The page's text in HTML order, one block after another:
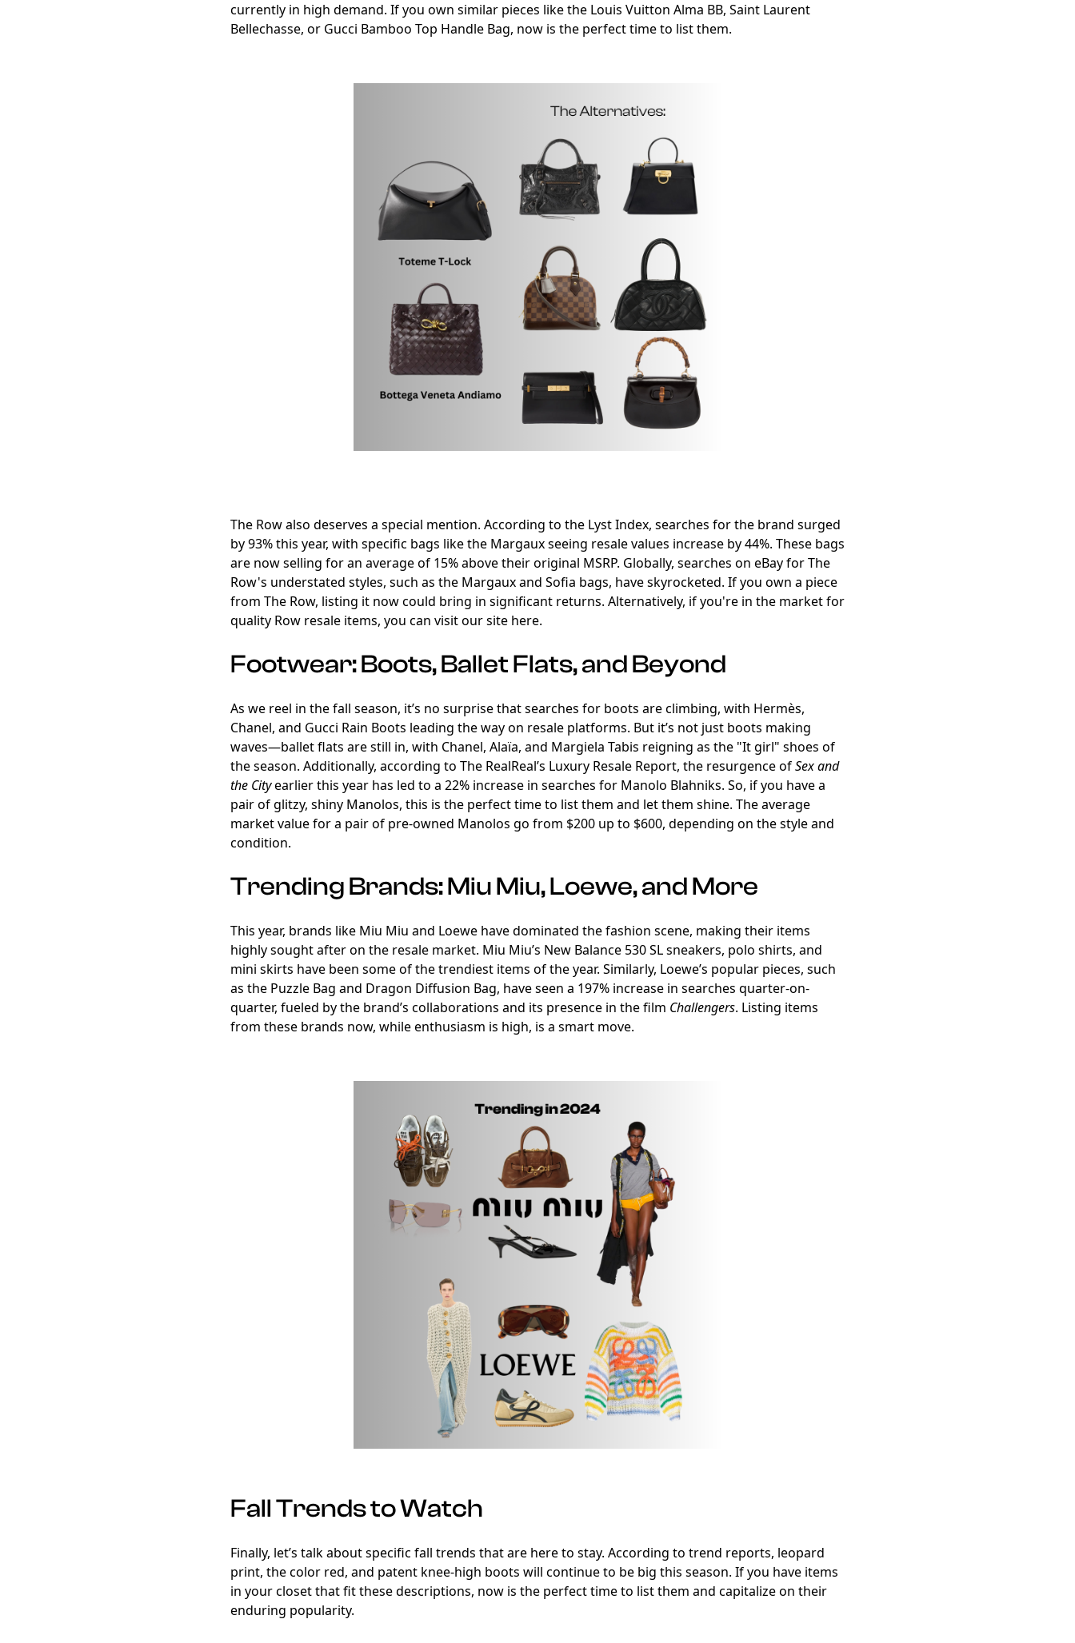
currently in high demand. If you own similar pieces like the Louis Vuitton Alma BB, Saint Laurent
Bellechasse, or Gucci Bamboo Top Handle Bag, now is the perfect time to list them.
The Row also deserves a special mention. According to the Lyst Index, searches for the brand surged
by 93% this year, with specific bags like the Margaux seeing resale values increase by 44%. These bags
are now selling for an average of 15% above their original MSRP. Globally, searches on eBay for The
Row's understated styles, such as the Margaux and Sofia bags, have skyrocketed. If you own a piece
from The Row, listing it now could bring in significant returns. Alternatively, if you're in the market for
quality Row resale items, you can visit our site here.
Footwear: Boots, Ballet Flats, and Beyond
As we reel in the fall season, it’s no surprise that searches for boots are climbing, with Hermès,
Chanel, and Gucci Rain Boots leading the way on resale platforms. But it’s not just boots making
waves—ballet flats are still in, with Chanel, Alaïa, and Margiela Tabis reigning as the "It girl" shoes of
the season. Additionally, according to The RealReal’s Luxury Resale Report, the resurgence ofSex and
the Cityearlier this year has led to a 22% increase in searches for Manolo Blahniks. So, if you have a
pair of glitzy, shiny Manolos, this is the perfect time to list them and let them shine. The average
market value for a pair of pre-owned Manolos go from $200 up to $600, depending on the style and
condition.
Trending Brands: Miu Miu, Loewe, and More
This year, brands like Miu Miu and Loewe have dominated the fashion scene, making their items
highly sought after on the resale market. Miu Miu’s New Balance 530 SL sneakers, polo shirts, and
mini skirts have been some of the trendiest items of the year. Similarly, Loewe’s popular pieces, such
as the Puzzle Bag and Dragon Diffusion Bag, have seen a 197% increase in searches quarter-on-
quarter, fueled by the brand’s collaborations and its presence in the film Challengers. Listing items
from these brands now, while enthusiasm is high, is a smart move.
Fall Trends to Watch
Finally, let’s talk about specific fall trends that are here to stay. According to trend reports, leopard
print, the color red, and patent knee-high boots will continue to be big this season. If you have items
in your closet that fit these descriptions, now is the perfect time to list them and capitalize on their
enduring popularity.